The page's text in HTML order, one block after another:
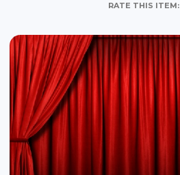
RATE THIS ITEM: